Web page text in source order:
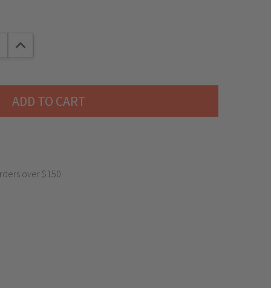
QUANTITY:
INCREASE QUANTITY:
over $150